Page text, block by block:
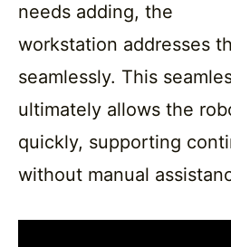
needs adding, the
workstation addresses
seamlessly. This
ultimately allows the
quickly, supporting
without manual